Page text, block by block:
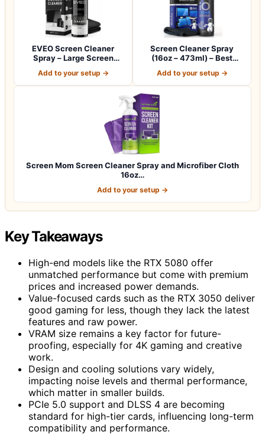
EVEO Screen Cleaner
Spray – Large Screen
Add to your setup →
Screen Cleaner Spray
(16oz – 473ml) – Best
Add to your setup →
Screen Mom Screen Cleaner Spray and Microfiber Cloth
16oz…
Add to your setup →
Key Takeaways
High-end models like the RTX 5080 offer
unmatched performance but come with premium
prices and increased power demands.
Value-focused cards such as the RTX 3050 deliver
good gaming for less, though they lack the latest
features and raw power.
VRAM size remains a key factor for future-
proofing, especially for 4K gaming and creative
work.
Design and cooling solutions vary widely,
impacting noise levels and thermal performance,
which matter in smaller builds.
PCIe 5.0 support and DLSS 4 are becoming
standard for high-tier cards, influencing long-term
compatibility and performance.